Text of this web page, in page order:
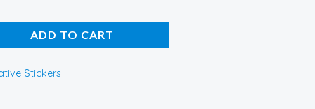
ADD TO CART
Stickers